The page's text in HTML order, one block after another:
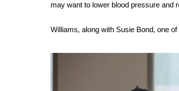
may want to lower blood pressure and
Williams, along with Susie Bond, one